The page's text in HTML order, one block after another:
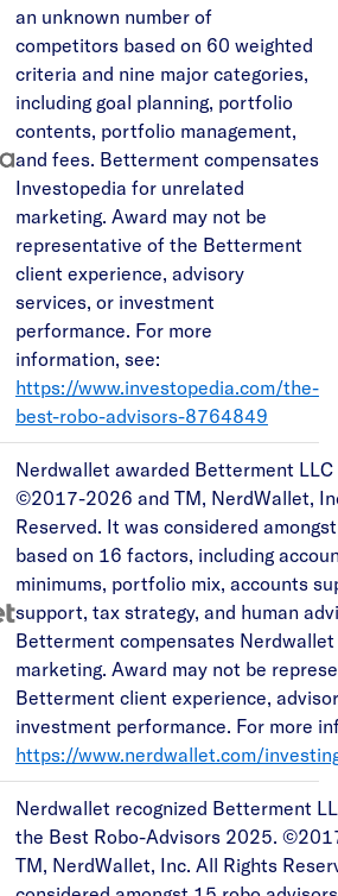
an unknown number of
competitors based on 60 weighted
criteria and nine major categories,
including goal planning, portfolio
contents, portfolio management,
and fees. Betterment compensates
Investopedia for unrelated
marketing. Award may not be
representative of the Betterment
client experience, advisory
services, or investment
performance. For more
information, see:
https://www.investopedia.com/the-
best-robo-advisors-8764849
Nerdwallet awarded Betterment
©2017-2026 and TM, NerdWallet,
Reserved. It was considered
based on 16 factors, including
minimums, portfolio mix, accounts
support, tax strategy, and human
Betterment compensates
marketing. Award may not be
Betterment client experience,
investment performance. For more
https://www.nerdwallet.com/
Nerdwallet recognized Betterment
the Best Robo-Advisors 2025.
TM, NerdWallet, Inc. All Rights